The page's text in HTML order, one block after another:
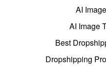
AI
AI Image
Best
Dropshipping